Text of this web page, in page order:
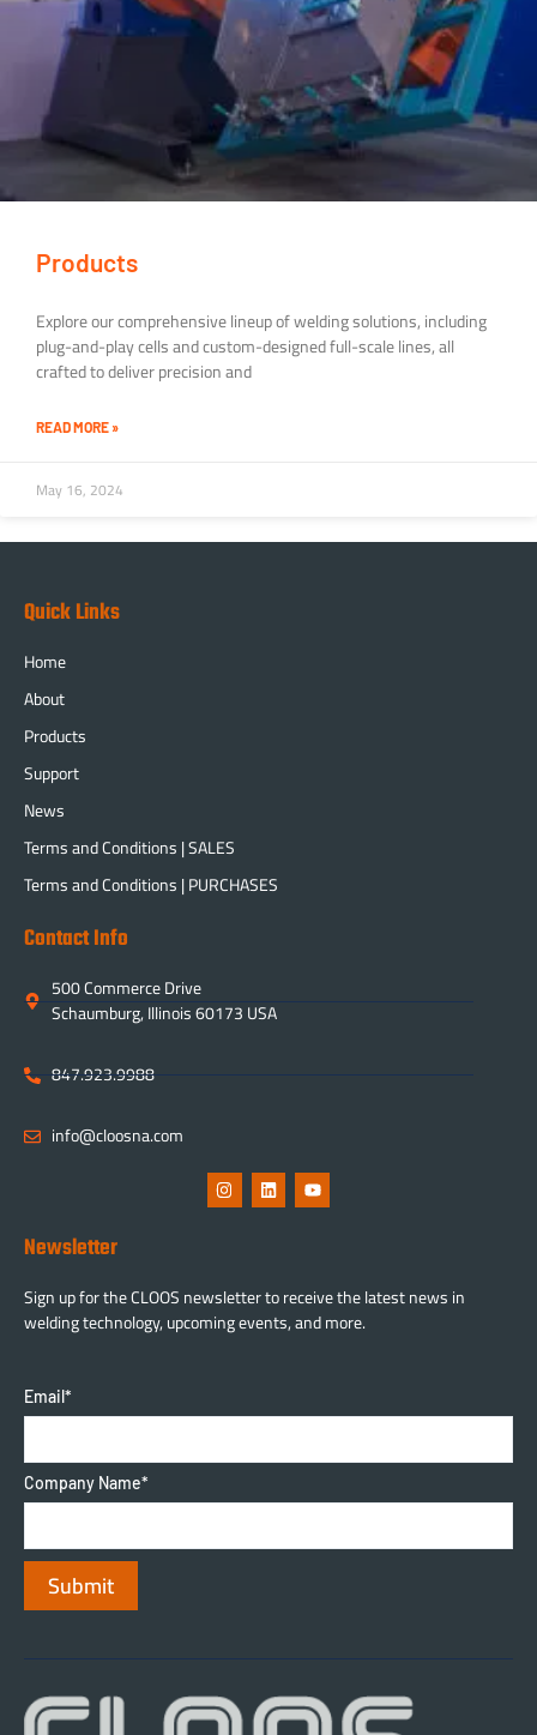
Products
Explore our comprehensive lineup of welding solutions, including
plug-and-play cells and custom-designed full-scale lines, all
crafted to deliver precision and
READ MORE »
May 16, 2024
Quick Links
Home
About
Products
Support
News
Terms and Conditions | SALES
Terms and Conditions | PURCHASES
Contact Info
500 Commerce Drive
Schaumburg, Illinois 60173 USA
847.923.9988
info@cloosna.com
Newsletter
Sign up for the CLOOS newsletter to receive the latest news in
welding technology, upcoming events, and more.
Email*
Company Name*